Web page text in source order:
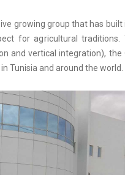
growing group that has
for agricultural
and vertical integration), the
Tunisia and around the world.